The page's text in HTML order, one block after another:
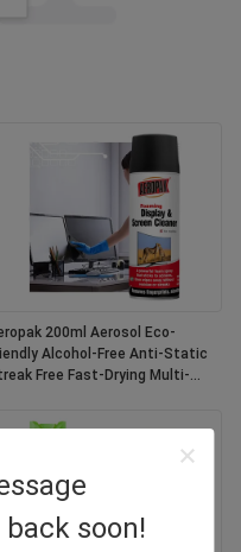
soon!
200ml Aerosol Eco-
Alcohol-Free Anti-Static
Free Fast-Drying Multi-